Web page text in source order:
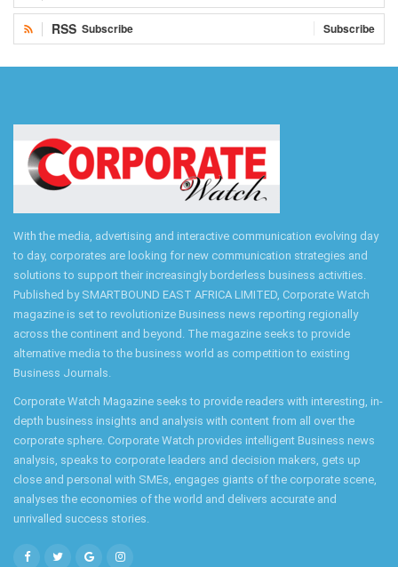
RSS Subscribe Subscribe
With the media, advertising and interactive communication evolving day
to day, corporates are looking for new communication strategies and
solutions to support their increasingly borderless business activities.
Published by SMARTBOUND EAST AFRICA LIMITED, Corporate Watch
magazine is set to revolutionize Business news reporting regionally
across the continent and beyond. The magazine seeks to provide
alternative media to the business world as competition to existing
Business Journals.
Corporate Watch Magazine seeks to provide readers with interesting, in-
depth business insights and analysis with content from all over the
corporate sphere. Corporate Watch provides intelligent Business news
analysis, speaks to corporate leaders and decision makers, gets up
close and personal with SMEs, engages giants of the corporate scene,
analyses the economies of the world and delivers accurate and
unrivalled success stories.